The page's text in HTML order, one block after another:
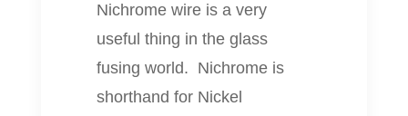
Nichrome wire is a very
useful thing in the glass
fusing world. Nichrome is
shorthand for Nickel